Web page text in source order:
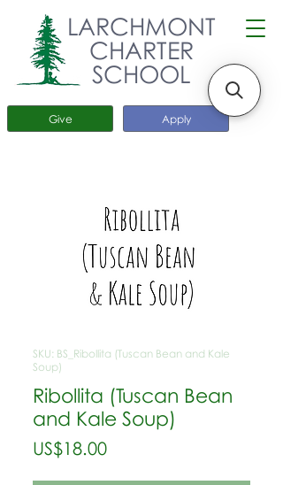
Apply
Give
LARCHMONT
CHARTER
SCHOOL
SKU: BS_Ribollita (Tuscan Bean and Kale
Soup)
Ribollita (Tuscan Bean
and Kale Soup)
US$18.00가